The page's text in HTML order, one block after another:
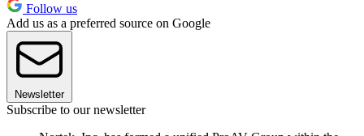
Follow us
Add us as a preferred source on Google
Newsletter
Subscribe to our newsletter